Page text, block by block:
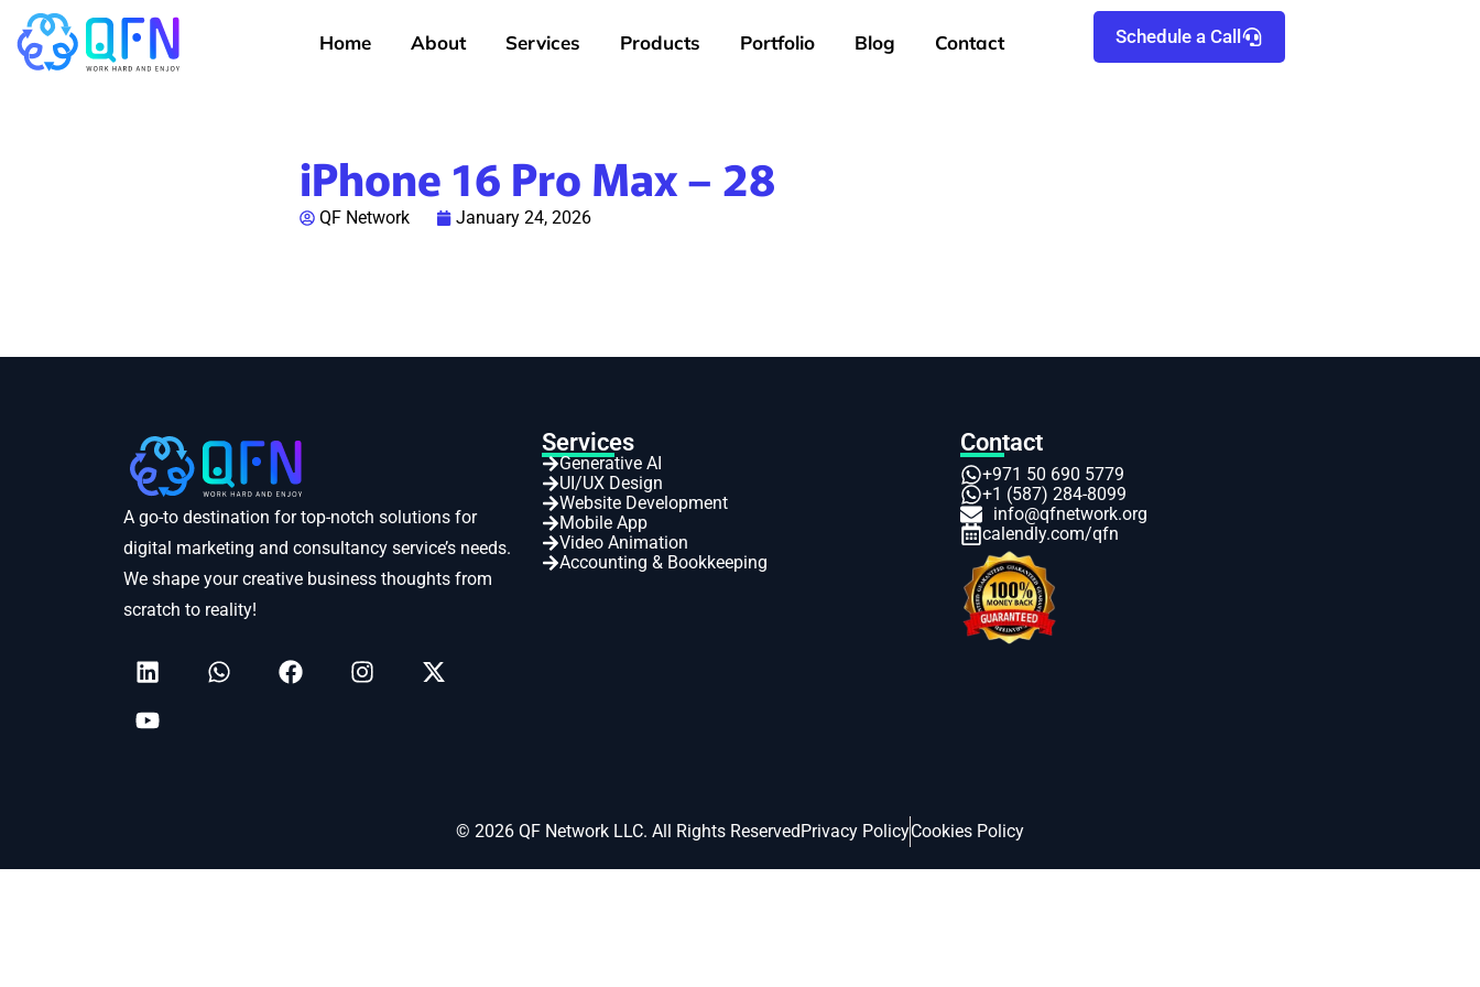
Home About Services Products Portfolio Blog Contact Schedule a Call
iPhone 16 Pro Max – 28
QF Network January 24, 2026
A go-to destination for top-notch solutions for
digital marketing and consultancy service’s needs.
We shape your creative business thoughts from
scratch to reality!
Services
Generative AI
UI/UX Design
Website Development
Mobile App
Video Animation
Accounting & Bookkeeping
Contact
+971 50 690 5779
+1 (587) 284-8099
info@qfnetwork.org
calendly.com/qfn
© 2026 QF Network LLC. All Rights ReservedPrivacy PolicyCookies Policy